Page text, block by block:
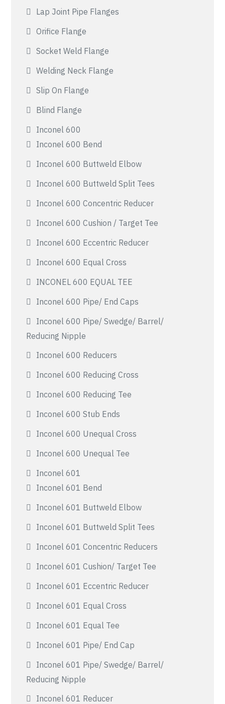
Lap Joint Pipe Flanges
Orifice Flange
Socket Weld Flange
Welding Neck Flange
Slip On Flange
Blind Flange
Inconel 600
Inconel 600 Bend
Inconel 600 Buttweld Elbow
Inconel 600 Buttweld Split Tees
Inconel 600 Concentric Reducer
Inconel 600 Cushion / Target Tee
Inconel 600 Eccentric Reducer
Inconel 600 Equal Cross
INCONEL 600 EQUAL TEE
Inconel 600 Pipe/ End Caps
Inconel 600 Pipe/ Swedge/ Barrel/
Reducing Nipple
Inconel 600 Reducers
Inconel 600 Reducing Cross
Inconel 600 Reducing Tee
Inconel 600 Stub Ends
Inconel 600 Unequal Cross
Inconel 600 Unequal Tee
Inconel 601
Inconel 601 Bend
Inconel 601 Buttweld Elbow
Inconel 601 Buttweld Split Tees
Inconel 601 Concentric Reducers
Inconel 601 Cushion/ Target Tee
Inconel 601 Eccentric Reducer
Inconel 601 Equal Cross
Inconel 601 Equal Tee
Inconel 601 Pipe/ End Cap
Inconel 601 Pipe/ Swedge/ Barrel/
Reducing Nipple
Inconel 601 Reducer